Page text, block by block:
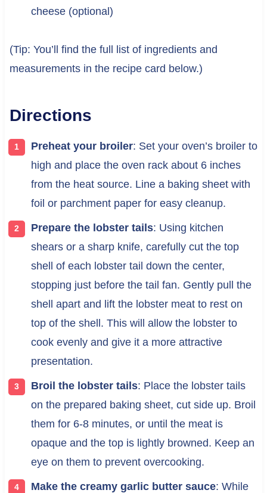
cheese (optional)
(Tip: You’ll find the full list of ingredients and
measurements in the recipe card below.)
Directions
Preheat your broiler: Set your oven’s broiler to
high and place the oven rack about 6 inches
from the heat source. Line a baking sheet with
foil or parchment paper for easy cleanup.
Prepare the lobster tails: Using kitchen
shears or a sharp knife, carefully cut the top
shell of each lobster tail down the center,
stopping just before the tail fan. Gently pull the
shell apart and lift the lobster meat to rest on
top of the shell. This will allow the lobster to
cook evenly and give it a more attractive
presentation.
Broil the lobster tails: Place the lobster tails
on the prepared baking sheet, cut side up. Broil
them for 6-8 minutes, or until the meat is
opaque and the top is lightly browned. Keep an
eye on them to prevent overcooking.
Make the creamy garlic butter sauce: While